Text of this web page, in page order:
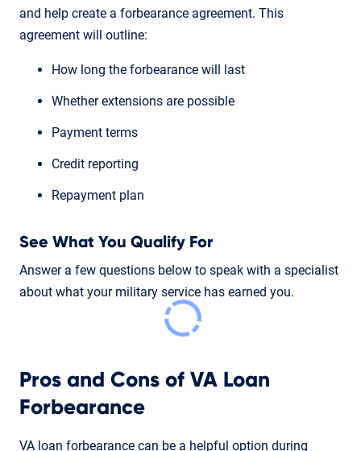
and help create a forbearance agreement. This
agreement will outline:
How long the forbearance will last
Whether extensions are possible
Payment terms
Credit reporting
Repayment plan
See What You Qualify For
Answer a few questions below to speak with a specialist
about what your military service has earned you.
Pros and Cons of VA Loan
Forbearance
VA loan forbearance can be a helpful option during